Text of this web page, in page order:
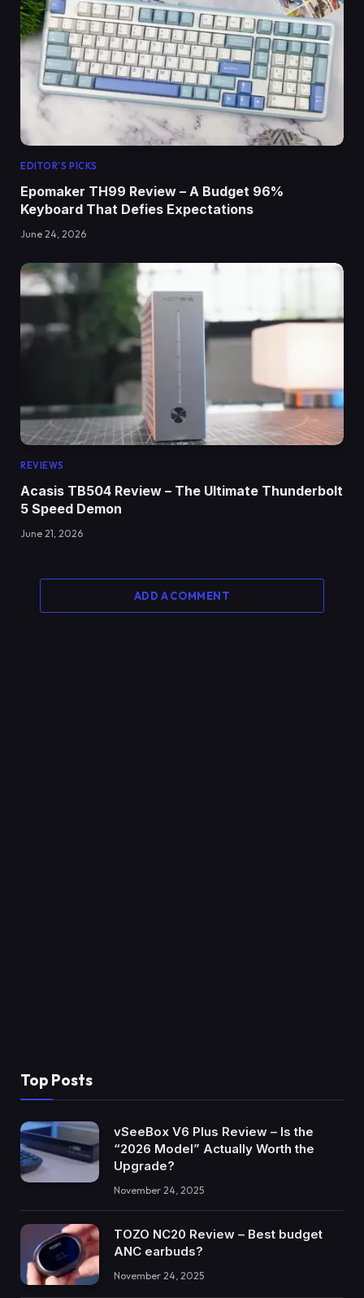
EDITOR'S PICKS
Epomaker TH99 Review – A Budget 96%
Keyboard That Defies Expectations
June 24, 2026
REVIEWS
Acasis TB504 Review – The Ultimate Thunderbolt
5 Speed Demon
June 21, 2026
ADD A COMMENT
Top Posts
vSeeBox V6 Plus Review – Is the
“2026 Model” Actually Worth the
Upgrade?
November 24, 2025
TOZO NC20 Review – Best budget
ANC earbuds?
November 24, 2025